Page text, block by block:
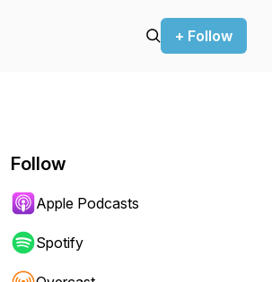
+ Follow
Follow
Apple Podcasts
Spotify